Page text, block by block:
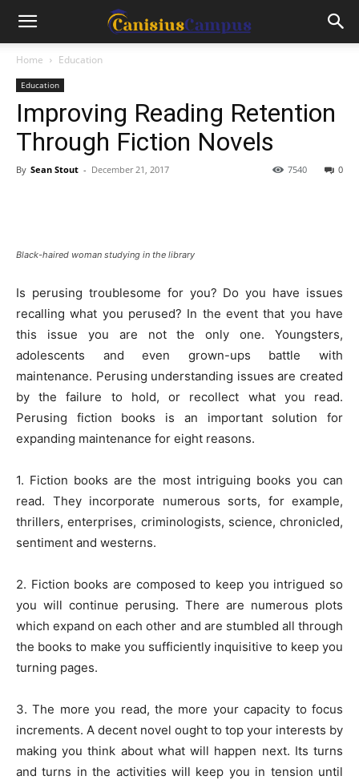
Home Education
Education
Improving Reading Retention
Through Fiction Novels
By Sean Stout - December 21, 2017 0
7540
Black-haired woman studying in the library
Is perusing troublesome for you? Do you have issues
recalling what you perused? In the event that you have
this issue you are not the only one. Youngsters,
adolescents and even grown-ups battle with
maintenance. Perusing understanding issues are created
by the failure to hold, or recollect what you read.
Perusing fiction books is an important solution for
expanding maintenance for eight reasons.
1. Fiction books are the most intriguing books you can
read. They incorporate numerous sorts, for example,
thrillers, enterprises, criminologists, science, chronicled,
sentiment and westerns.
2. Fiction books are composed to keep you intrigued so
you will continue perusing. There are numerous plots
which expand on each other and are stumbled all through
the books to make you sufficiently inquisitive to keep you
turning pages.
3. The more you read, the more your capacity to focus
increments. A decent novel ought to top your interests by
making you think about what will happen next. Its turns
and turns in the activities will keep you in tension until